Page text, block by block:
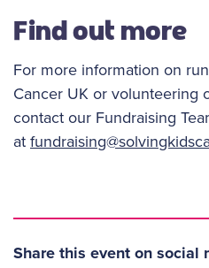
Find out more
For more information on
Cancer UK or volunteering
contact our Fundraising
at
Share this event on social